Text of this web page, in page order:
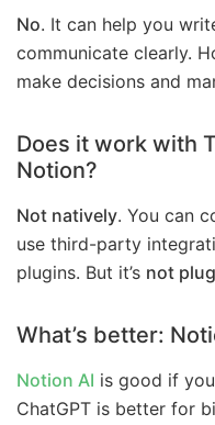
No. It can help you
communicate clearly.
make decisions and
Does it work with
Notion?
Not natively. You can
use third-party
plugins. But it’s not
What’s better:
Notion AI is good if
ChatGPT is better for